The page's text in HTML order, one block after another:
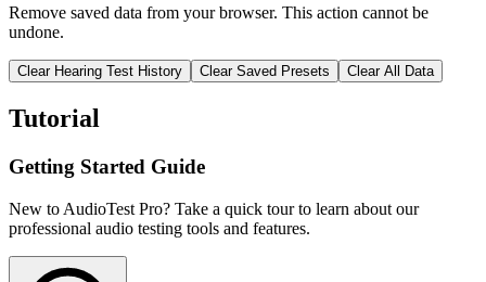
Remove saved data from your browser. This action cannot be
undone.
Clear Hearing Test History Clear Saved Presets Clear All Data
Tutorial
Getting Started Guide
New to AudioTest Pro? Take a quick tour to learn about our
professional audio testing tools and features.